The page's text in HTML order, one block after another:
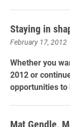
Staying in
February 17, 2012
Whether you
2012 or
opportunities to
Mat Gendle,